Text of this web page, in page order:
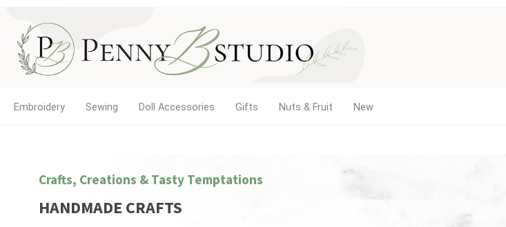
Embroidery Sewing Doll Accessories Gifts Nuts & Fruit New
Crafts, Creations & Tasty Temptations
HANDMADE CRAFTS